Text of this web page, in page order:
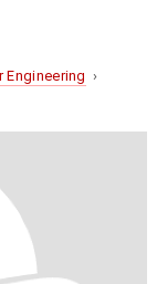
Engineering ›